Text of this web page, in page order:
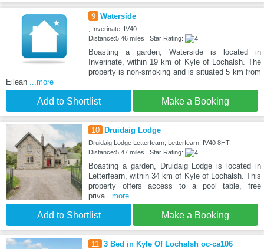
9 Waterside
, Inverinate, IV40
Distance:5.46 miles | Star Rating:
Boasting a garden, Waterside is located in
Inverinate, within 19 km of Kyle of Lochalsh. The
property is non-smoking and is situated 5 km from
Eilean
...more
Add to Shortlist Make a Booking
10 Druidaig Lodge
Druidaig Lodge Letterfearn, Letterfearn, IV40 8HT
Distance:5.47 miles | Star Rating:
Boasting a garden, Druidaig Lodge is located in
Letterfearn, within 34 km of Kyle of Lochalsh. This
property offers access to a pool table, free
priva...more
Add to Shortlist Make a Booking
11 3 Bed in Kyle Of Lochalsh oc-ca106